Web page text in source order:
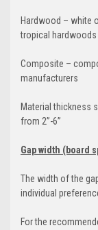
Hardwood – white
tropical hardwoods
Composite –
manufacturers
Material thickness
from 2”-6”
Gap width (board
The width of the
individual
For the